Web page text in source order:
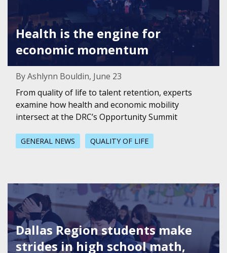
Health is the engine for
economic momentum
By Ashlynn Bouldin, June 23
From quality of life to talent retention, experts
examine how health and economic mobility
intersect at the DRC’s Opportunity Summit
GENERAL NEWS QUALITY OF LIFE
Featured Image for Dallas Region students make strides
Dallas Region students make
strides in high school math,